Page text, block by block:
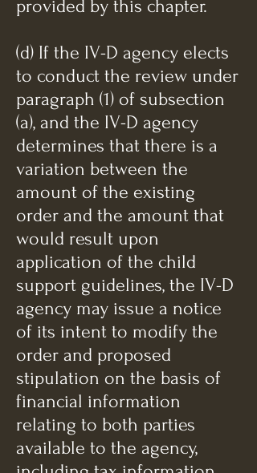
provided by this chapter.
(d) If the IV-D agency elects
to conduct the review under
paragraph (1) of subsection
(a), and the IV-D agency
determines that there is a
variation between the
amount of the existing
order and the amount that
would result upon
application of the child
support guidelines, the IV-D
agency may issue a notice
of its intent to modify the
order and proposed
stipulation on the basis of
financial information
relating to both parties
available to the agency,